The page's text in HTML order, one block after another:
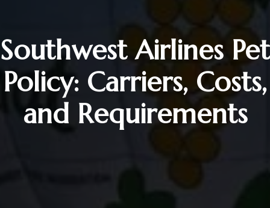
Southwest Airlines Pet
Policy: Carriers, Costs,
and Requirements